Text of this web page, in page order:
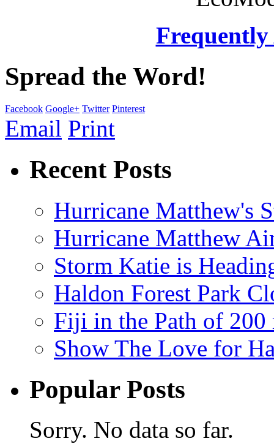
Frequently
Spread the Word!
Facebook Google+ Twitter Pinterest
Email Print
Recent Posts
Hurricane Matthew's
Hurricane Matthew
Storm Katie is
Haldon Forest Park
Fiji in the Path of
Show The Love for
Popular Posts
Sorry. No data so far.